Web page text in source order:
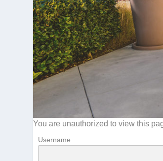
You are unauthorized to view this
Username